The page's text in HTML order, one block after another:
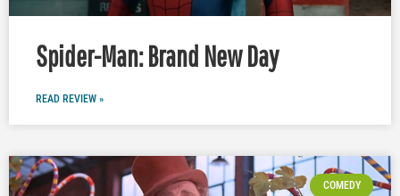
Spider-Man: Brand New Day
READ REVIEW »
COMEDY